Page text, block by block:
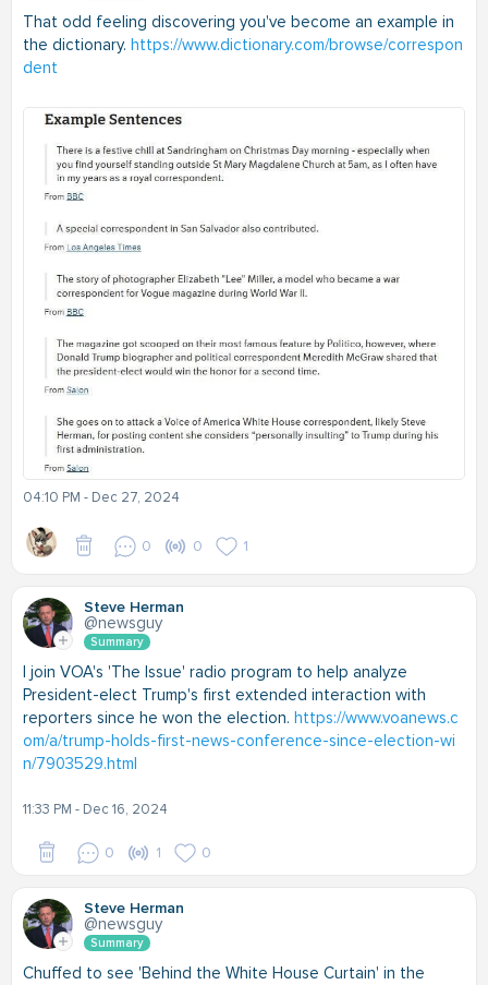
That odd feeling discovering you've become an example in
the dictionary. https://www.dictionary.com/browse/correspon
dent
04:10 PM - Dec 27, 2024
0 0 1
Steve Herman
@newsguy
Summary
I join VOA's 'The Issue' radio program to help analyze
President-elect Trump's first extended interaction with
reporters since he won the election. https://www.voanews.c
om/a/trump-holds-first-news-conference-since-election-wi
n/7903529.html
11:33 PM - Dec 16, 2024
0 1 0
Steve Herman
@newsguy
Summary
Chuffed to see 'Behind the White House Curtain' in the